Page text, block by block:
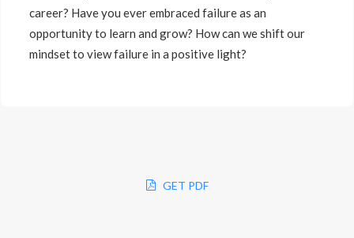
career? Have you ever embraced failure as an
opportunity to learn and grow? How can we shift our
mindset to view failure in a positive light?
GET PDF